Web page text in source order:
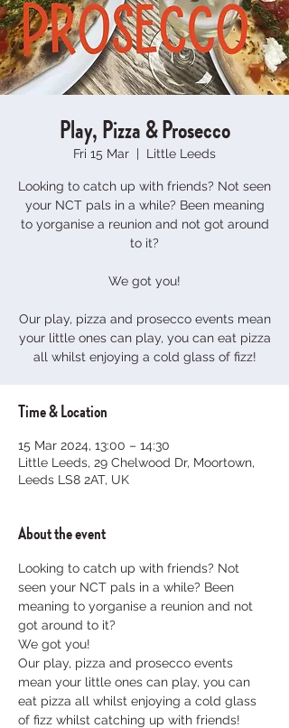
Play, Pizza & Prosecco
Fri 15 Mar
  |
Little Leeds
Looking to catch up with friends? Not seen
your NCT pals in a while? Been meaning
to yorganise a reunion and not got around
to it?
We got you!
Our play, pizza and prosecco events mean
your little ones can play, you can eat pizza
all whilst enjoying a cold glass of fizz!
Time & Location
15 Mar 2024, 13:00 – 14:30
Little Leeds, 29 Chelwood Dr, Moortown,
Leeds LS8 2AT, UK
About the event
Looking to catch up with friends? Not
seen your NCT pals in a while? Been
meaning to yorganise a reunion and not
got around to it?
We got you!
Our play, pizza and prosecco events
mean your little ones can play, you can
eat pizza all whilst enjoying a cold glass
of fizz whilst catching up with friends!